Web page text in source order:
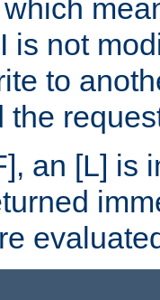
is not
to
the
an [L] is